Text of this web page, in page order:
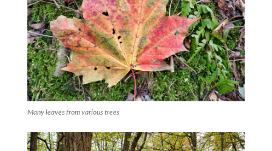
Many leaves from various trees